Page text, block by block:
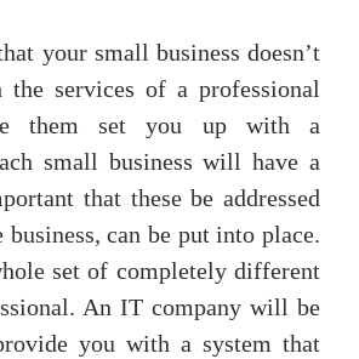
your small business doesn’t
services of a professional
them set you up with a
small business will have a
that these be addressed
can be put into place.
set of completely different
An IT company will be
you with a system that